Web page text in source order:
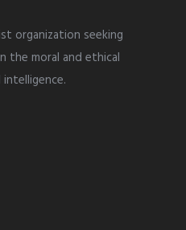
organization seeking
the moral and ethical